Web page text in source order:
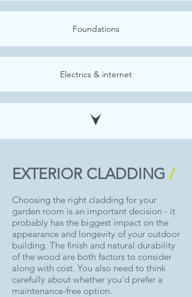
Foundations
Electrics & internet
EXTERIOR CLADDING /
Choosing the right cladding for your
garden room is an important decision - it
probably has the biggest impact on the
appearance and longevity of your outdoor
building. The finish and natural durability
of the wood are both factors to consider
along with cost. You also need to think
carefully about whether you'd prefer a
maintenance-free option.